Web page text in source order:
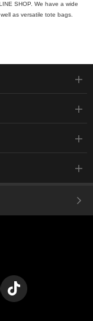
SHOP. We have a wide
as versatile tote bags.